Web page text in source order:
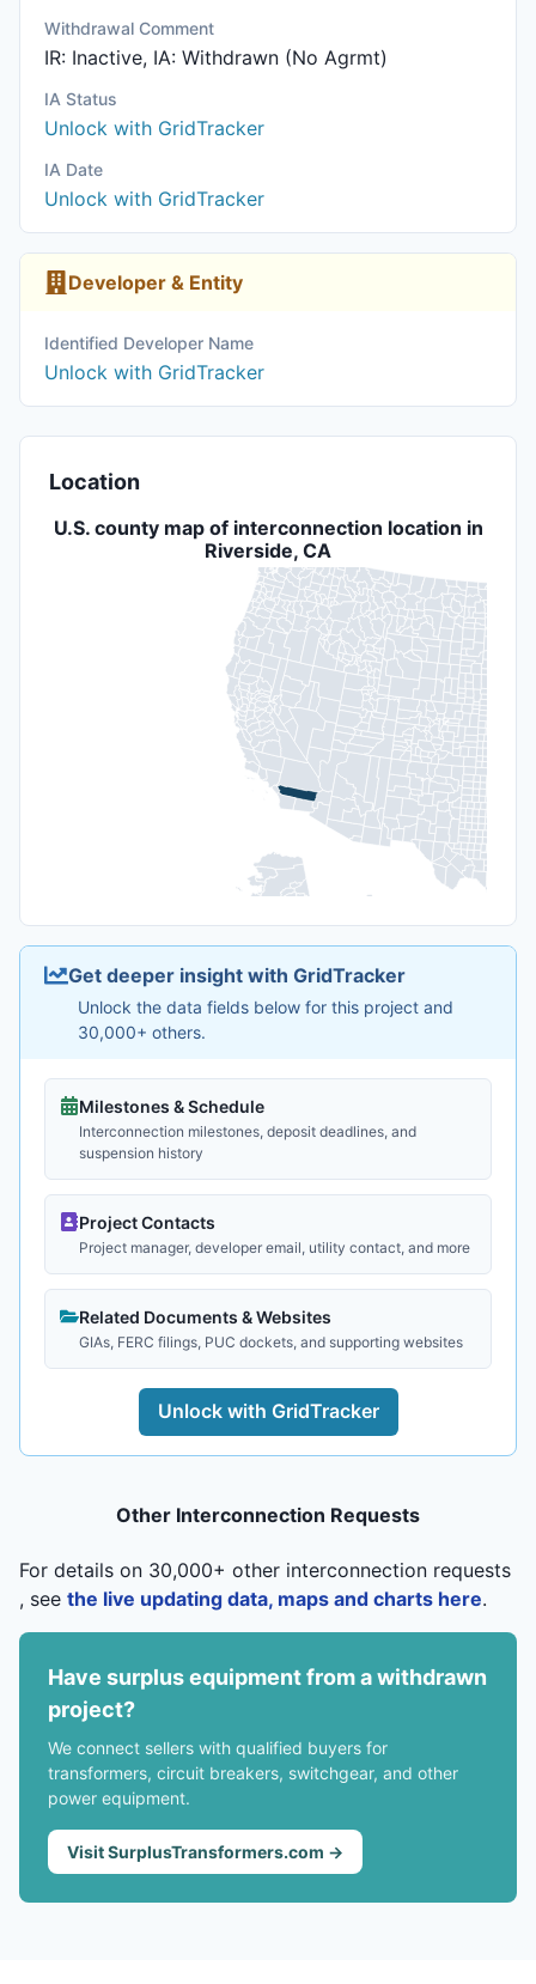
Withdrawal Comment
IR: Inactive, IA: Withdrawn (No Agrmt)
IA Status
Unlock with GridTracker
IA Date
Unlock with GridTracker
Developer & Entity
Identified Developer Name
Unlock with GridTracker
Location
U.S. county map of interconnection location in
Riverside, CA
Get deeper insight with GridTracker
Unlock the data fields below for this project and
30,000+ others.
Milestones & Schedule
Interconnection milestones, deposit deadlines, and
suspension history
Project Contacts
Project manager, developer email, utility contact, and more
Related Documents & Websites
GIAs, FERC filings, PUC dockets, and supporting websites
Unlock with GridTracker
Other Interconnection Requests
For details on 30,000+ other interconnection requests
, see the live updating data, maps and charts here.
Have surplus equipment from a withdrawn
project?
We connect sellers with qualified buyers for
transformers, circuit breakers, switchgear, and other
power equipment.
Visit SurplusTransformers.com →